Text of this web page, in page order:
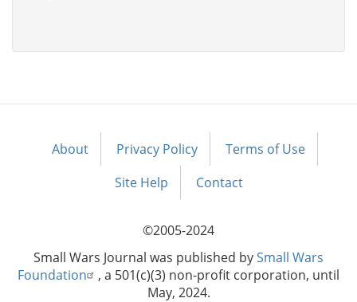
Footer
About Privacy Policy
Terms of Use
Site Help
Contact
©2005-2024
Small Wars Journal was published bySmall Wars
Foundation
, a 501(c)(3) non-profit corporation, until
May, 2024.